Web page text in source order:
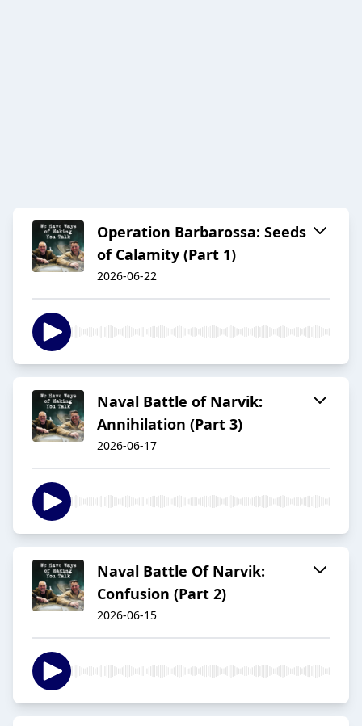
Operation Barbarossa: Seeds
of Calamity (Part 1)
2026-06-22
Naval Battle of Narvik:
Annihilation (Part 3)
2026-06-17
Naval Battle Of Narvik:
Confusion (Part 2)
2026-06-15